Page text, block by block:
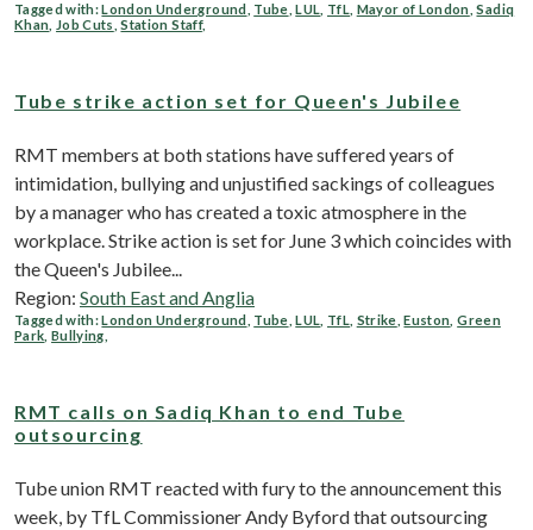
Tagged with:London Underground Tube ,LUL TfL Mayor of London ,Sadiq
Khan Job Cuts ,Station Staff,
Tube strike action set for Queen's Jubilee
RMT members at both stations have suffered years of
intimidation, bullying and unjustified sackings of colleagues
by a manager who has created a toxic atmosphere in the
workplace. Strike action is set for June 3 which coincides with
the Queen's Jubilee...
Region: South East and Anglia
Tagged with:London Underground Tube ,LUL TfL Strike ,Euston ,Green
Park ,Bullying
RMT calls on Sadiq Khan to end Tube
outsourcing
Tube union RMT reacted with fury to the announcement this
week, by TfL Commissioner Andy Byford that outsourcing